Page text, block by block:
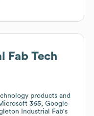
Fab Tech
products and
365, Google
Industrial Fab's